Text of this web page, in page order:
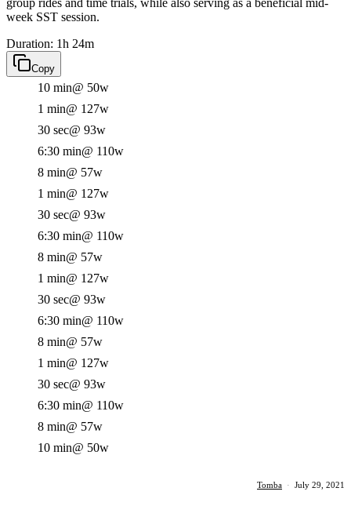
group rides and time trials, while also serving as a beneficial mid-
week SST session.
Duration: 1h 24m
Copy
10 min@ 50w
1 min@ 127w
30 sec@ 93w
6:30 min@ 110w
8 min@ 57w
1 min@ 127w
30 sec@ 93w
6:30 min@ 110w
8 min@ 57w
1 min@ 127w
30 sec@ 93w
6:30 min@ 110w
8 min@ 57w
1 min@ 127w
30 sec@ 93w
6:30 min@ 110w
8 min@ 57w
10 min@ 50w
Tomba · July 29, 2021